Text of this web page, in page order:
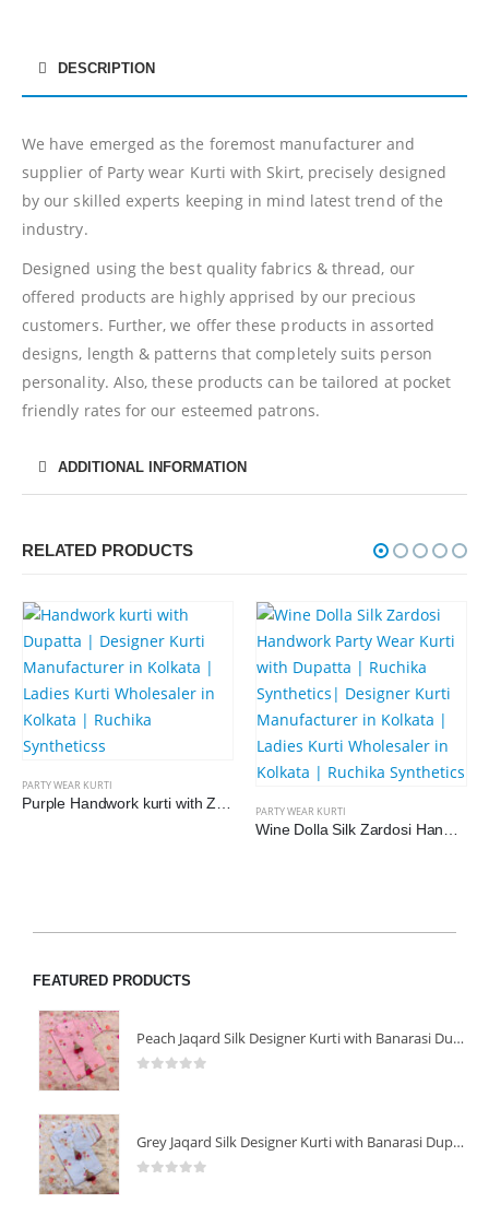
DESCRIPTION
We have emerged as the foremost manufacturer and
supplier of Party wear Kurti with Skirt, precisely designed
by our skilled experts keeping in mind latest trend of the
industry.
Designed using the best quality fabrics & thread, our
offered products are highly apprised by our precious
customers. Further, we offer these products in assorted
designs, length & patterns that completely suits person
personality. Also, these products can be tailored at pocket
friendly rates for our esteemed patrons.
ADDITIONAL INFORMATION
RELATED PRODUCTS
PARTY WEAR KURTI
Purple Handwork kurti with Zaqard Dupatta PARTY WEAR KURTI
Wine Dolla Silk Zardosi Handwork Party Wear Kurti with Dupatta
FEATURED PRODUCTS
Peach Jaqard Silk Designer Kurti with Banarasi Dupatta
Grey Jaqard Silk Designer Kurti with Banarasi Dupatta